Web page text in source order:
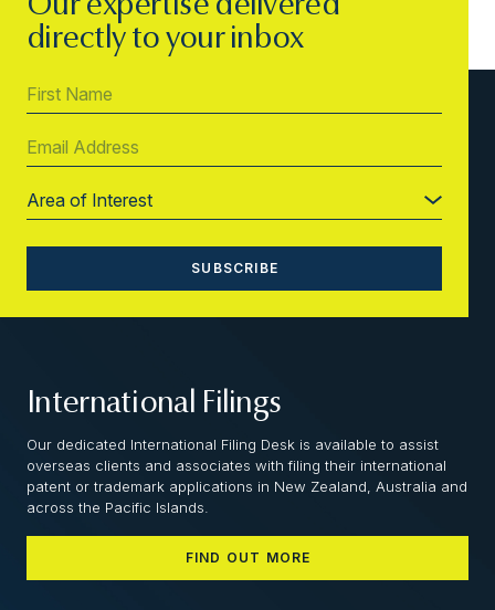
Our expertise delivered
directly to your inbox
International Filings
Our dedicated International Filing Desk is available to assist
overseas clients and associates with filing their international
patent or trademark applications in New Zealand, Australia and
across the Pacific Islands.
FIND OUT MORE